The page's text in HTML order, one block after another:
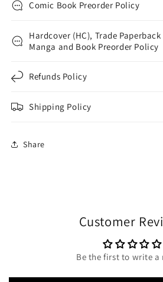
Comic Book Preorder Policy
Hardcover (HC), Trade
Manga and Book Preorder Policy
Refunds Policy
Shipping Policy
Share
Customer
Be the first to write a